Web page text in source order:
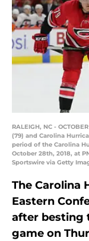
RALEIGH, NC -
(79) and Carolina
period of the Carolina
October 28th, 2018, at
Sportswire via Getty
The Carolina
Eastern
after besting
game on